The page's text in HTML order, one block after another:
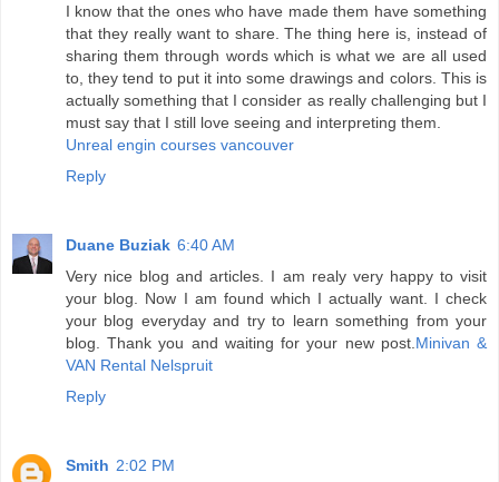
I know that the ones who have made them have something
that they really want to share. The thing here is, instead of
sharing them through words which is what we are all used
to, they tend to put it into some drawings and colors. This is
actually something that I consider as really challenging but I
must say that I still love seeing and interpreting them.
Unreal engin courses vancouver
Reply
Duane Buziak 6:40 AM
Very nice blog and articles. I am realy very happy to visit
your blog. Now I am found which I actually want. I check
your blog everyday and try to learn something from your
blog. Thank you and waiting for your new post. Minivan &
VAN Rental Nelspruit
Reply
Smith 2:02 PM